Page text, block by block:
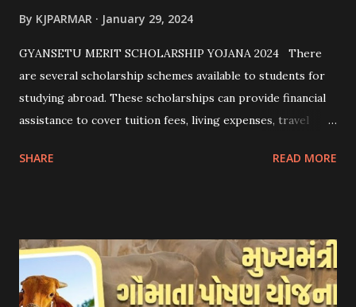
By KJPARMAR January 29, 2024
GYANSETU MERIT SCHOLARSHIP YOJANA 2024 There
are several scholarship schemes available to students for
studying abroad. These scholarships can provide financial
assistance to cover tuition fees, living expenses, travel
scholarship schemes that students can explore: 1.
Scholarships (United Kingdom) - Erasmus+ Program
(European Union) 2. University Scholarships: Most
universities have their own scholarship programs for
SHARE READ MORE